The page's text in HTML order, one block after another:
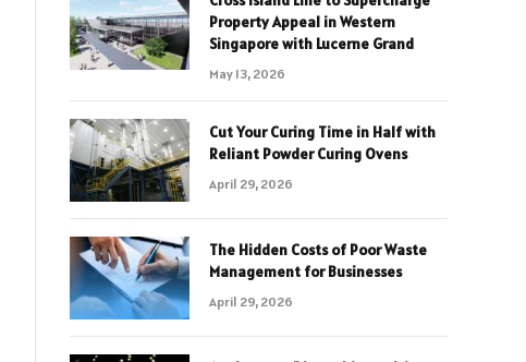
Property Appeal in Western
Singapore with Lucerne Grand
May 13, 2026
Cut Your Curing Time in Half with
Reliant Powder Curing Ovens
April 29, 2026
The Hidden Costs of Poor Waste
Management for Businesses
April 29, 2026